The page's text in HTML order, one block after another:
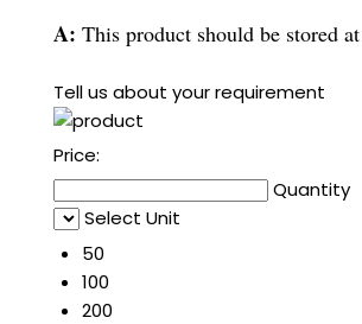
A: This product should be stored
Tell us about your requirement
Price:
Quantity
Select Unit
50
100
200